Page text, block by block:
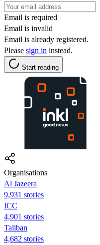
Email is required
Email is invalid
Email is already registered.
Please sign in instead.
Start reading
Organisations
Al Jazeera
9,931 stories
ICC
4,901 stories
Taliban
4,682 stories